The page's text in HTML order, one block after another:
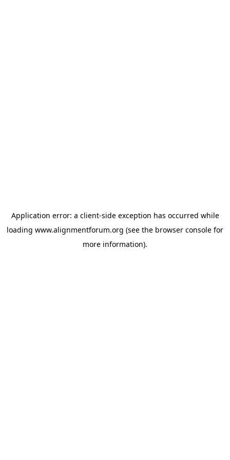
Application error: a client-side exception has occurred while
loading www.alignmentforum.org (see the browser console for
more information).